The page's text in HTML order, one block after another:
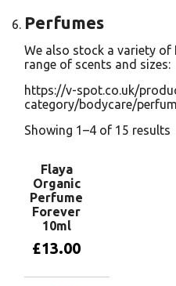
Perfumes
We also stock a variety of
range of scents and sizes:
https://v-spot.co.uk/
category/bodycare/
Showing 1–4 of 15 results
Flaya
Organic
Perfume
Forever
10ml
£13.00